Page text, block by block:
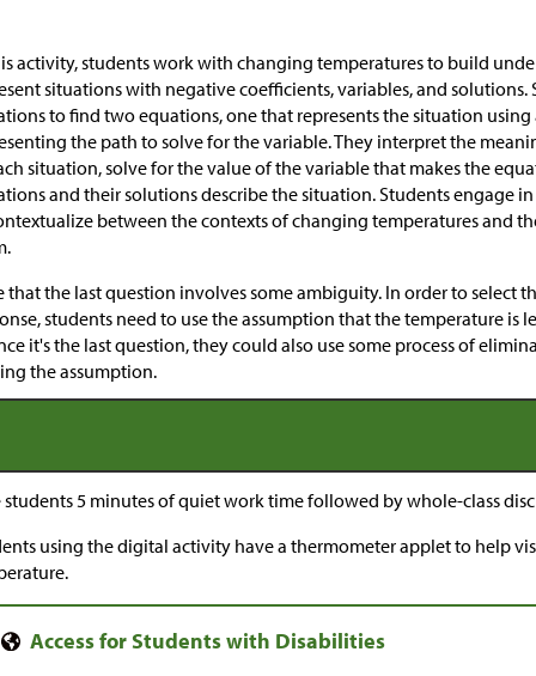
activity, students work with changing temperatures to build
situations with negative coefficients, variables, and solutions.
to find two equations, one that represents the situation
the path to solve for the variable. They interpret the
situation, solve for the value of the variable that makes the
and their solutions describe the situation. Students engage
between the contexts of changing temperatures and
that the last question involves some ambiguity. In order to select
students need to use the assumption that the temperature is
it's the last question, they could also use some process of
the assumption.
students 5 minutes of quiet work time followed by whole-class
using the digital activity have a thermometer applet to help